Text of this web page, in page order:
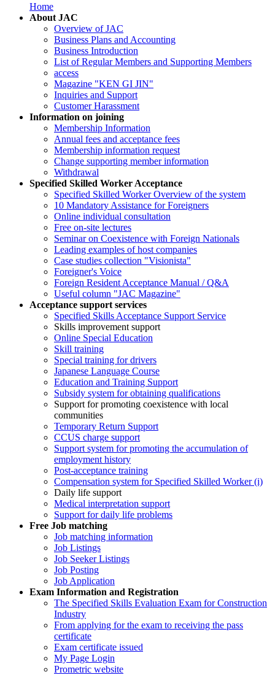
Home
About JAC
Overview of JAC
Business Plans and Accounting
Business Introduction
List of Regular Members and Supporting Members
access
Magazine "KEN GI JIN"
Inquiries and Support
Customer Harassment
Information on joining
Membership Information
Annual fees and acceptance fees
Membership information request
Change supporting member information
Withdrawal
Specified Skilled Worker Acceptance
Specified Skilled Worker Overview of the system
10 Mandatory Assistance for Foreigners
Online individual consultation
Free on-site lectures
Seminar on Coexistence with Foreign Nationals
Leading examples of host companies
Case studies collection "Visionista"
Foreigner's Voice
Foreign Resident Acceptance Manual / Q&A
Useful column "JAC Magazine"
Acceptance support services
Specified Skills Acceptance Support Service
Skills improvement support
Online Special Education
Skill training
Special training for drivers
Japanese Language Course
Education and Training Support
Subsidy system for obtaining qualifications
Support for promoting coexistence with local
communities
Temporary Return Support
CCUS charge support
Support system for promoting the accumulation of
employment history
Post-acceptance training
Compensation system for Specified Skilled Worker (i)
Daily life support
Medical interpretation support
Support for daily life problems
Free Job matching
Job matching information
Job Listings
Job Seeker Listings
Job Posting
Job Application
Exam Information and Registration
The Specified Skills Evaluation Exam for Construction
Industry
From applying for the exam to receiving the pass
certificate
Exam certificate issued
My Page Login
Prometric website